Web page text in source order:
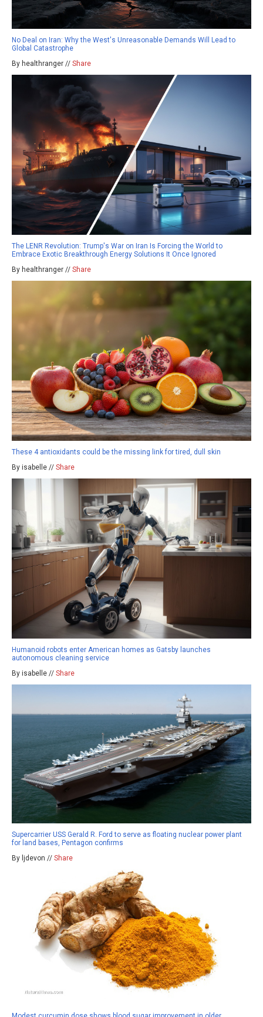
No Deal on Iran: Why the West's Unreasonable Demands Will Lead to
Global Catastrophe
By healthranger // Share
The LENR Revolution: Trump's War on Iran Is Forcing the World to
Embrace Exotic Breakthrough Energy Solutions It Once Ignored
By healthranger // Share
These 4 antioxidants could be the missing link for tired, dull skin
By isabelle // Share
Humanoid robots enter American homes as Gatsby launches
autonomous cleaning service
By isabelle // Share
Supercarrier USS Gerald R. Ford to serve as floating nuclear power plant
for land bases, Pentagon confirms
By ljdevon // Share